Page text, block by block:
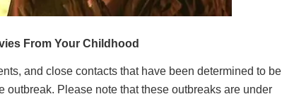
and close contacts that have been determined to be
Please note that these outbreaks are under